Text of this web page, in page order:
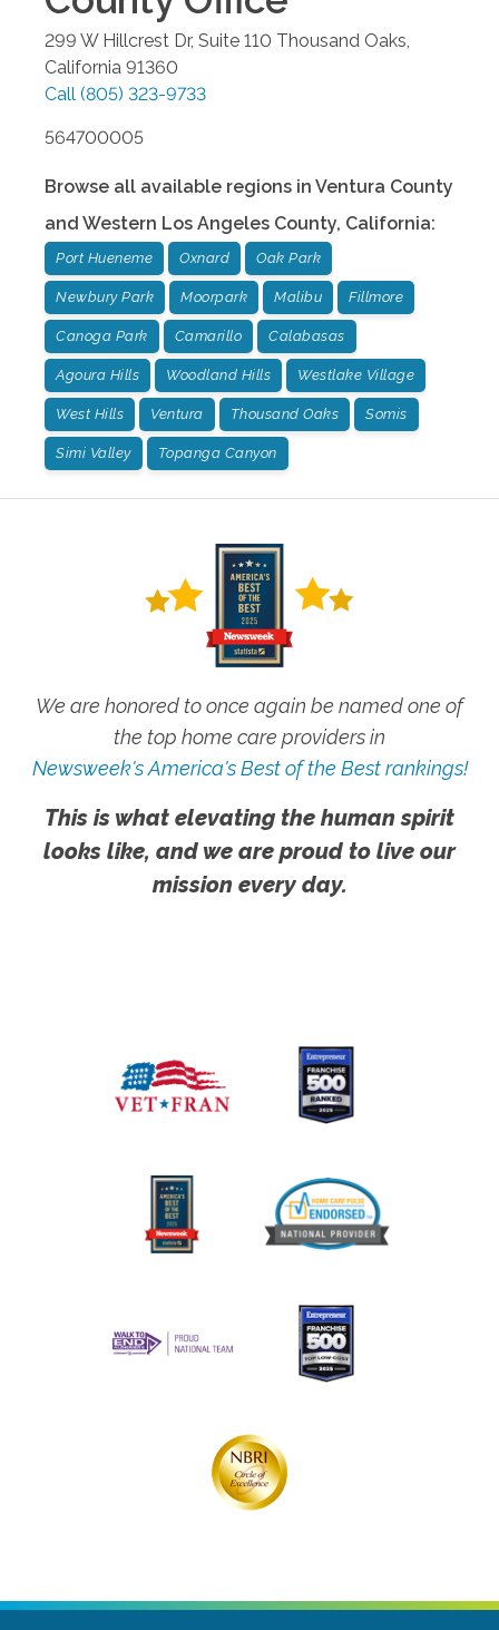
299 W Hillcrest Dr, Suite 110 Thousand Oaks
California 91360
Call (805) 323-9733
564700005
Browse all available regions in Ventura County
and Western Los Angeles County, California:
Port Hueneme Oxnard Oak Park
Newbury Park Moorpark Malibu Fillmore
Canoga Park Camarillo Calabasas
Agoura Hills Woodland Hills Westlake Village
West Hills Ventura Thousand Oaks Somis
Simi Valley Topanga Canyon
We are honored to once again be named one of
the top home care providers in
Newsweek's America's Best of the Best rankings!
This is what elevating the human spirit
looks like, and we are proud to live our
mission every day.